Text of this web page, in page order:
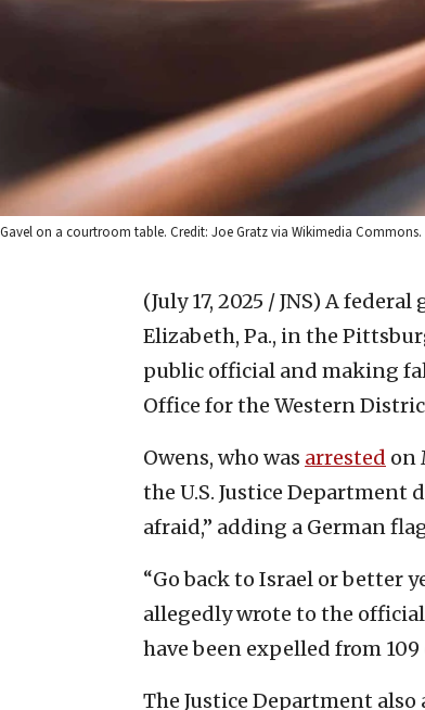
Gavel on a courtroom table. Credit: Joe Gratz via Wikimedia Commons.
(July 17, 2025 / JNS) A federal
Elizabeth, Pa., in the
public official and making
Office for the Western
Owens, who was arrested on
the U.S. Justice Department
afraid,” adding a German
“Go back to Israel or better
allegedly wrote to the
have been expelled from
The Justice Department